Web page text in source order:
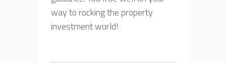
way to rocking the property
investment world!